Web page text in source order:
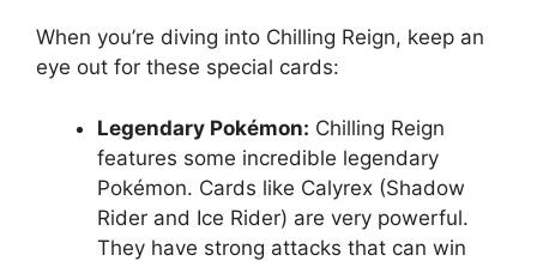
When you’re diving into Chilling Reign, keep an
eye out for these special cards:
Legendary Pokémon: Chilling Reign
features some incredible legendary
Pokémon. Cards like Calyrex (Shadow
Rider and Ice Rider) are very powerful.
They have strong attacks that can win